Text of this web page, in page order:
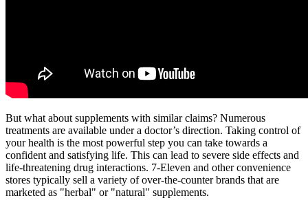
But what about supplements with similar claims? Numerous
treatments are available under a doctor’s direction. Taking control of
your health is the most powerful step you can take towards a
confident and satisfying life. This can lead to severe side effects and
life-threatening drug interactions. 7-Eleven and other convenience
stores typically sell a variety of over-the-counter brands that are
marketed as "herbal" or "natural" supplements.